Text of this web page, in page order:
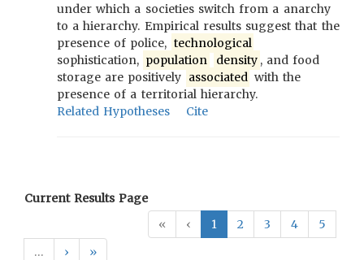
under which a societies switch from a anarchy
to a hierarchy. Empirical results suggest that the
presence of police, technological
sophistication, population density , and food
storage are positively associated with the
presence of a territorial hierarchy.
Related Hypotheses
Cite
Current Results Page
«
‹ 1 2 3 4
5
…
› »